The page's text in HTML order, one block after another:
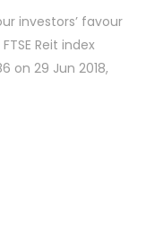
investors’ favour
Reit index
on 29 Jun 2018,